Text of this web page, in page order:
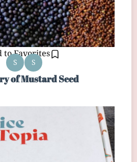
to Favorites
S S
of Mustard Seed